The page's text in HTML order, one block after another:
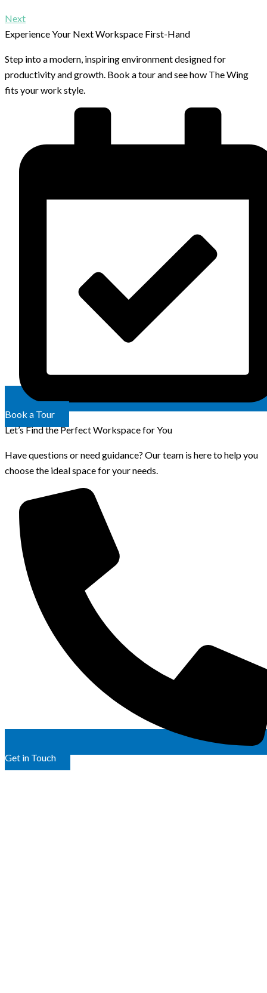
Next
Experience Your Next Workspace First-Hand
Step into a modern, inspiring environment designed for
productivity and growth. Book a tour and see how The Wing
fits your work style.
Book a Tour
Let’s Find the Perfect Workspace for You
Have questions or need guidance? Our team is here to help you
choose the ideal space for your needs.
Get in Touch